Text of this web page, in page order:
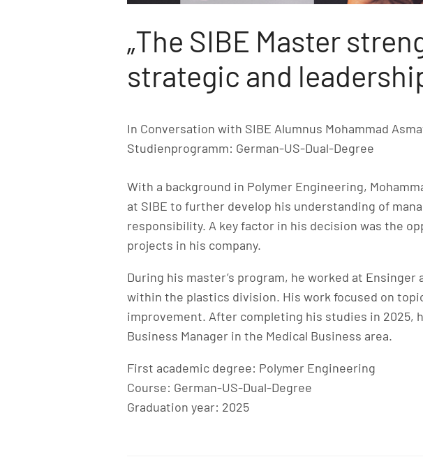
„The SIBE Master
strategic and
In Conversation with SIBE Alumnus Mohammad
Studienprogramm: German-US-Dual-Degree
With a background in Polymer Engineering,
at SIBE to further develop his understanding of
responsibility. A key factor in his decision was the
projects in his company.
During his master’s program, he worked at
within the plastics division. His work focused on
improvement. After completing his studies in 2025,
Business Manager in the Medical Business area.
First academic degree: Polymer Engineering
Course: German-US-Dual-Degree
Graduation year: 2025